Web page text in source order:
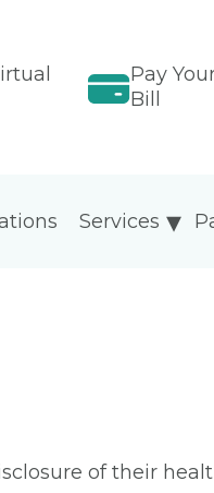
Pay
Bill
Services
of their